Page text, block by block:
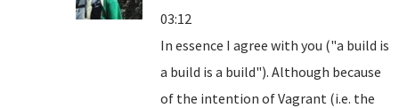
03:12
In essence I agree with you ("a build is
a build is a build"). Although because
of the intention of Vagrant (i.e. the